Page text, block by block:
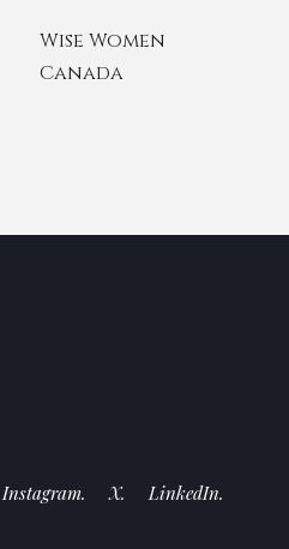
Wise Women
Canada
Instagram. X. LinkedIn.